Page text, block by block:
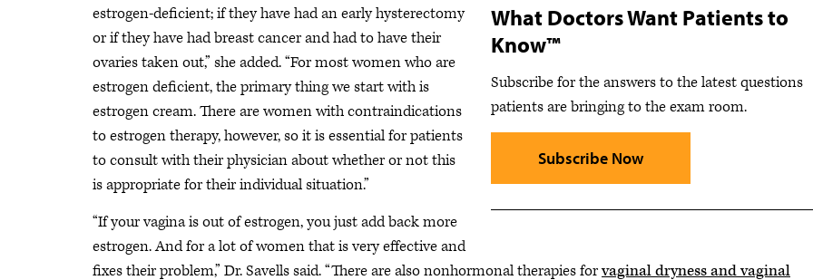
What Doctors Want Patients to
Know™
Subscribe for the answers to the latest questions
patients are bringing to the exam room.
Subscribe Now
estrogen-deficient; if they have had an early hysterectomy
or if they have had breast cancer and had to have their
ovaries taken out,” she added. “For most women who are
estrogen deficient, the primary thing we start with is
estrogen cream. There are women with contraindications
to estrogen therapy, however, so it is essential for patients
to consult with their physician about whether or not this
is appropriate for their individual situation.”
“If your vagina is out of estrogen, you just add back more
estrogen. And for a lot of women that is very effective and
fixes their problem,” Dr. Savells said. “There are also nonhormonal therapies forvaginal dryness and vaginal